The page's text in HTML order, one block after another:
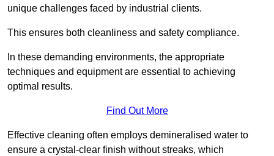
unique challenges faced by industrial clients.
This ensures both cleanliness and safety compliance.
In these demanding environments, the appropriate
techniques and equipment are essential to achieving
optimal results.
Find Out More
Effective cleaning often employs demineralised water to
ensure a crystal-clear finish without streaks, which